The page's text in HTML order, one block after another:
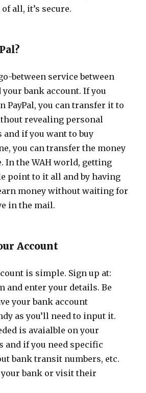
all, it’s secure.
between service between
bank account. If you
PayPal, you can transfer it to
revealing personal
if you want to buy
you can transfer the money
In the WAH world, getting
point to it all and by having
money without waiting for
in the mail.
Account
is simple. Sign up at:
and enter your details. Be
your bank account
as you’ll need to input it.
is avaialble on your
and if you need specific
bank transit numbers, etc.
your bank or visit their